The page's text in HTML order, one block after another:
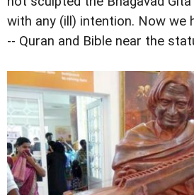
with any (ill) intention. Now we
-- Quran and Bible near the